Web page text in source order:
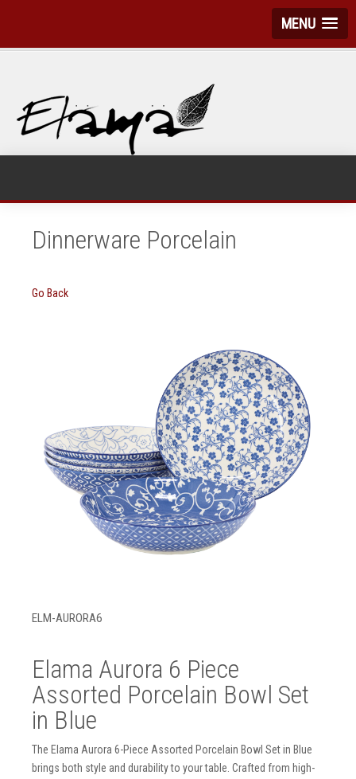
MENU
Dinnerware Porcelain
Go Back
ELM-AURORA6
Elama Aurora 6 Piece
Assorted Porcelain Bowl Set
in Blue
The Elama Aurora 6-Piece Assorted Porcelain Bowl Set in Blue
brings both style and durability to your table. Crafted from high-